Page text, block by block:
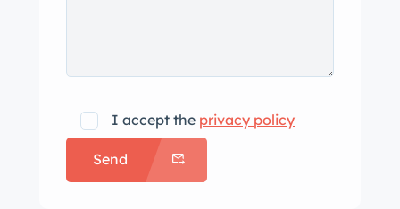
I accept the privacy policy
Send